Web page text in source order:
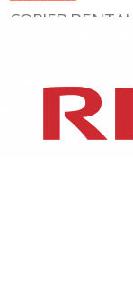
COPIER
XEROX WC7970